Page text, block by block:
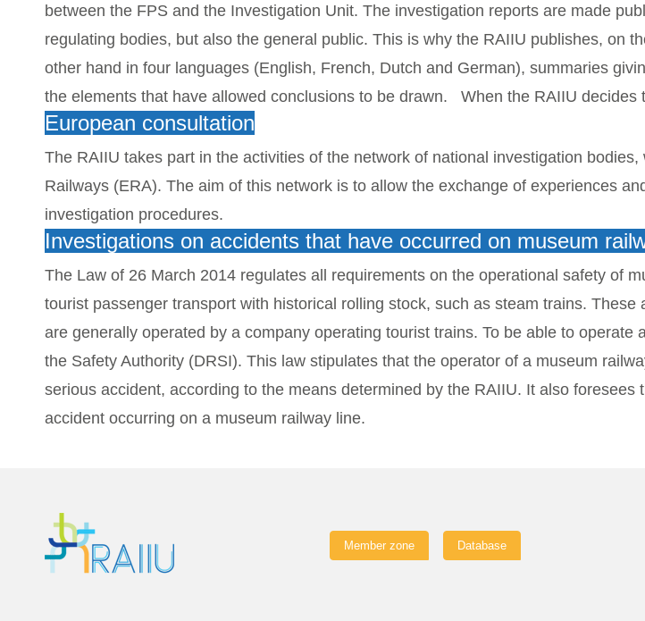
between the FPS and the Investigation Unit. The investigation reports are made
regulating bodies, but also the general public. This is why the RAIIU publishes, on
other hand in four languages (English, French, Dutch and German), summaries
the elements that have allowed conclusions to be drawn. When the RAIIU
European consultation
The RAIIU takes part in the activities of the network of national investigation
Railways (ERA). The aim of this network is to allow the exchange of experiences
investigation procedures.
Investigations on accidents that have occurred on museum
The Law of 26 March 2014 regulates all requirements on the operational safety of
tourist passenger transport with historical rolling stock, such as steam trains.
are generally operated by a company operating tourist trains. To be able to
the Safety Authority (DRSI). This law stipulates that the operator of a museum
serious accident, according to the means determined by the RAIIU. It also
accident occurring on a museum railway line.
Member zone Database